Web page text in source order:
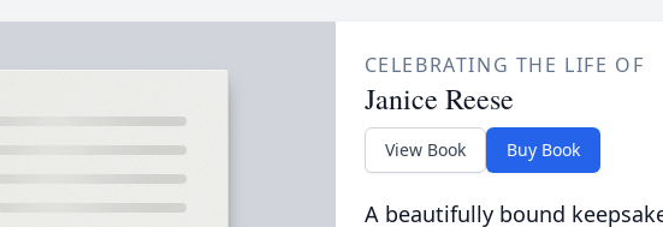
CELEBRATING THE LIFE OF
Janice Reese
View Book Buy Book
A beautifully bound